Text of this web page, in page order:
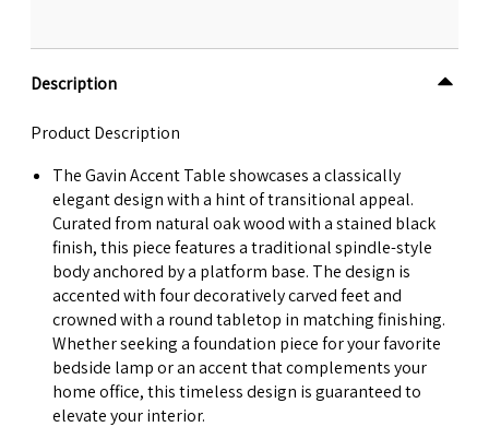
Description
Product Description
The Gavin Accent Table showcases a classically
elegant design with a hint of transitional appeal.
Curated from natural oak wood with a stained black
finish, this piece features a traditional spindle-style
body anchored by a platform base. The design is
accented with four decoratively carved feet and
crowned with a round tabletop in matching finishing.
Whether seeking a foundation piece for your favorite
bedside lamp or an accent that complements your
home office, this timeless design is guaranteed to
elevate your interior.